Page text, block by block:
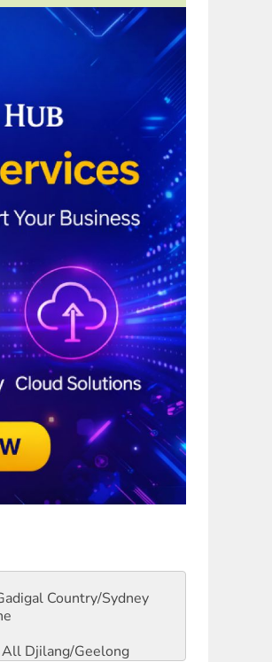
Country/Sydney
All Djilang/Geelong